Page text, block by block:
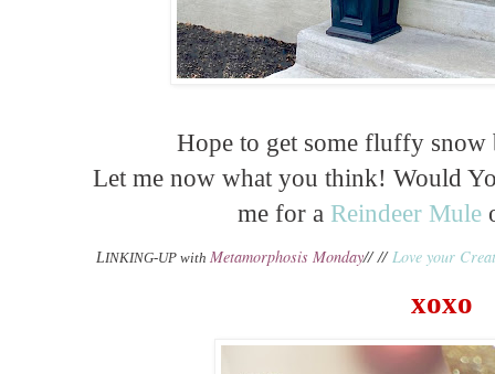
Hope to get some fluffy snow
Let me now what you think! Would
me for a Reindeer Mule
LINKING-UP with Metamorphosis Monday// //Love your
xoxo